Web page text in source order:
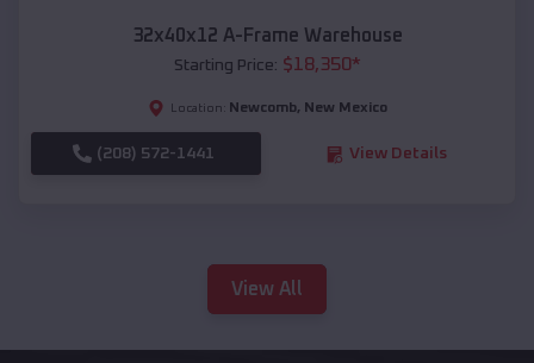
32x40x12 A-Frame Warehouse
Starting Price: $18,350*
Location: Newcomb, New Mexico
(208) 572-1441 View Details
View All